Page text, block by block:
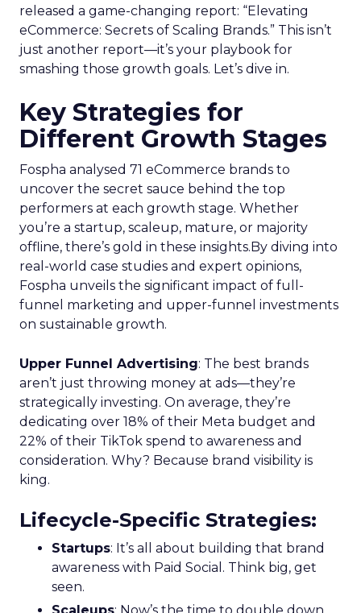
released a game-changing report: “Elevating
eCommerce: Secrets of Scaling Brands.” This isn’t
just another report—it’s your playbook for
smashing those growth goals. Let’s dive in.
Key Strategies for
Different Growth Stages
Fospha analysed 71 eCommerce brands to
uncover the secret sauce behind the top
performers at each growth stage. Whether
you’re a startup, scaleup, mature, or majority
offline, there’s gold in these insights.By diving into
real-world case studies and expert opinions,
Fospha unveils the significant impact of full-
funnel marketing and upper-funnel investments
on sustainable growth.
Upper Funnel Advertising: The best brands
aren’t just throwing money at ads—they’re
strategically investing. On average, they’re
dedicating over 18% of their Meta budget and
22% of their TikTok spend to awareness and
consideration. Why? Because brand visibility is
king.
Lifecycle-Specific Strategies:
Startups: It’s all about building that brand
awareness with Paid Social. Think big, get
seen.